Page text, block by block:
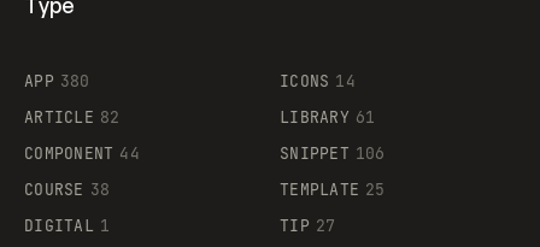
Supaste
APP 380
ARTICLE 82
COMPONENT 44
COURSE 38
DIGITAL 1
ICONS 14
LIBRARY 61
SNIPPET 106
TEMPLATE 25
TIP 27